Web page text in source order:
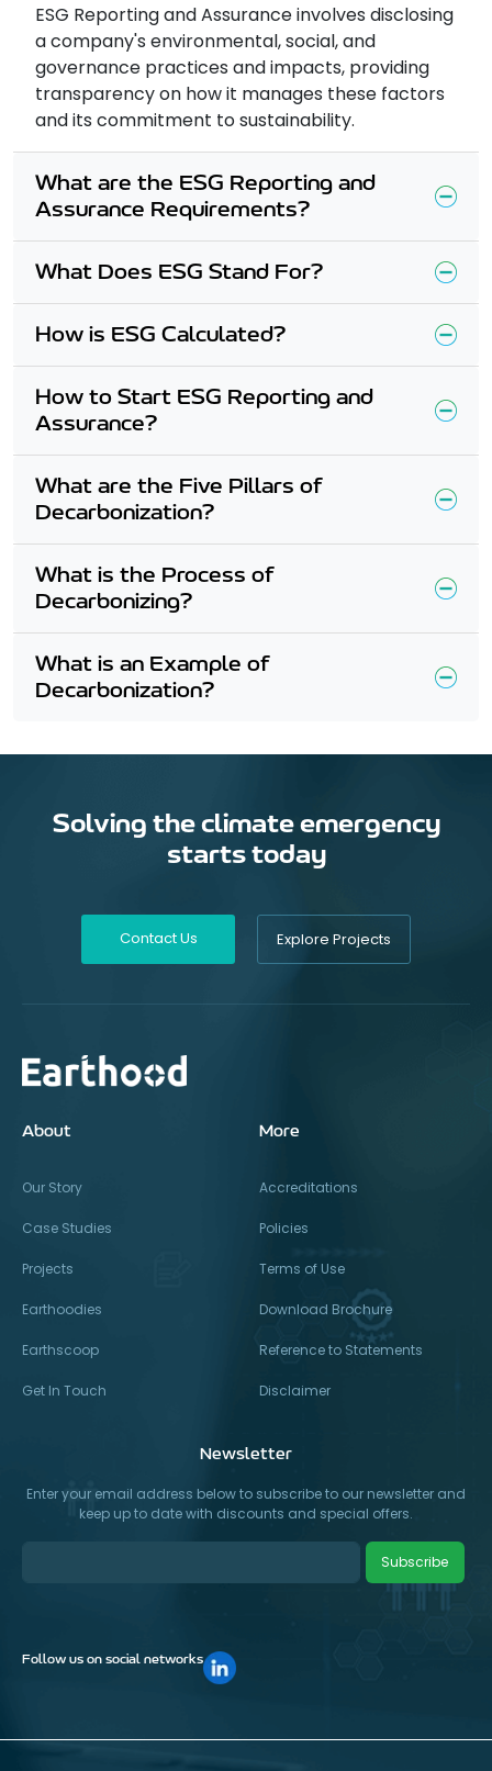
ESG Reporting and Assurance involves disclosing
a company's environmental, social, and
governance practices and impacts, providing
transparency on how it manages these factors
and its commitment to sustainability.
What are the ESG Reporting and
Assurance Requirements?
What Does ESG Stand For?
How is ESG Calculated?
How to Start ESG Reporting and
Assurance?
What are the Five Pillars of
Decarbonization?
What is the Process of
Decarbonizing?
What is an Example of
Decarbonization?
Solving the climate emergency
starts today
Contact Us Explore Projects
About
Our Story
Case Studies
Projects
Earthoodies
Earthscoop
Get In Touch
More
Accreditations
Policies
Terms of Use
Download Brochure
Reference to Statements
Disclaimer
Newsletter
Enter your email address below to subscribe to our newsletter and
keep up to date with discounts and special offers.
Subscribe
Follow us on social networks